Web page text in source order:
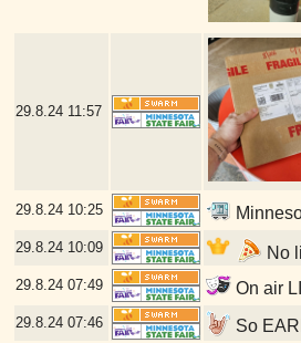
29.8.24 11:57
29.8.24 10:25
29.8.24 10:09 No
29.8.24 07:49 On air
29.8.24 07:46 So